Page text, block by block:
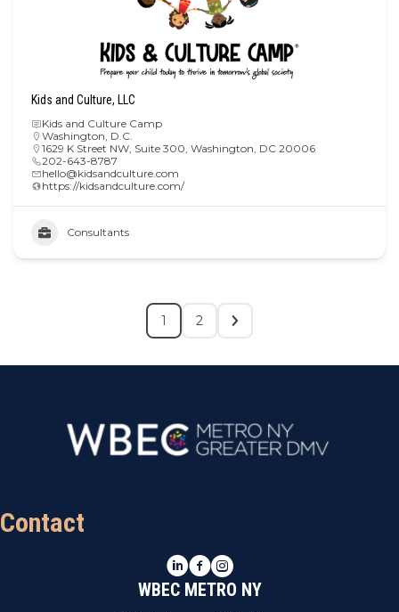
Kids and Culture, LLC
Kids and Culture Camp
Washington, D.C.
1629 K Street NW, Suite 300, Washington, DC 20006
202-643-8787
hello@kidsandculture.com
https://kidsandculture.com/
Consultants
1 2
Contact
LinkedIn
Facebook
Instagram
WBEC METRO NY